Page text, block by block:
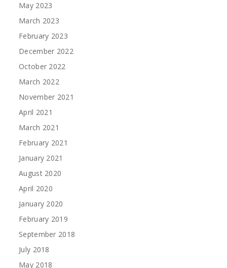
May 2023
March 2023
February 2023
December 2022
October 2022
March 2022
November 2021
April 2021
March 2021
February 2021
January 2021
August 2020
April 2020
January 2020
February 2019
September 2018
July 2018
May 2018